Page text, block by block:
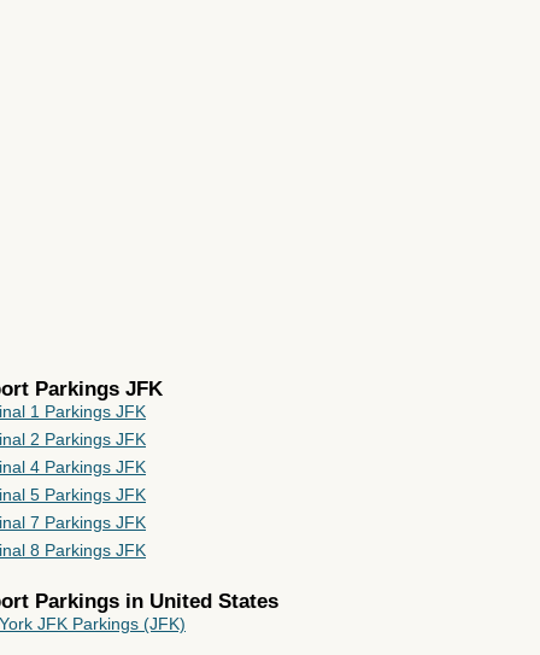
Parkings JFK
1 Parkings JFK
2 Parkings JFK
4 Parkings JFK
5 Parkings JFK
7 Parkings JFK
8 Parkings JFK
Parkings in United States
JFK Parkings (JFK)